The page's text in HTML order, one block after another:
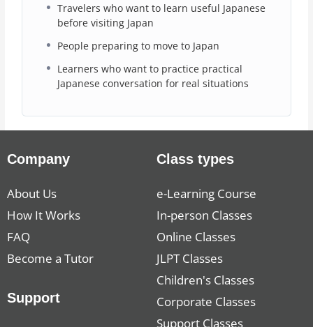
Travelers who want to learn useful Japanese
before visiting Japan
People preparing to move to Japan
Learners who want to practice practical
Japanese conversation for real situations
Company
About Us
How It Works
FAQ
Become a Tutor
Support
Class types
e-Learning Course
In-person Classes
Online Classes
JLPT Classes
Children's Classes
Corporate Classes
Support Classes